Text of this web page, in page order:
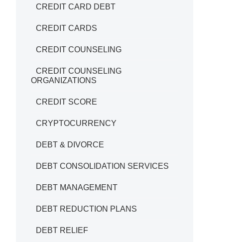
CREDIT CARD DEBT
CREDIT CARDS
CREDIT COUNSELING
CREDIT COUNSELING
ORGANIZATIONS
CREDIT SCORE
CRYPTOCURRENCY
DEBT & DIVORCE
DEBT CONSOLIDATION SERVICES
DEBT MANAGEMENT
DEBT REDUCTION PLANS
DEBT RELIEF